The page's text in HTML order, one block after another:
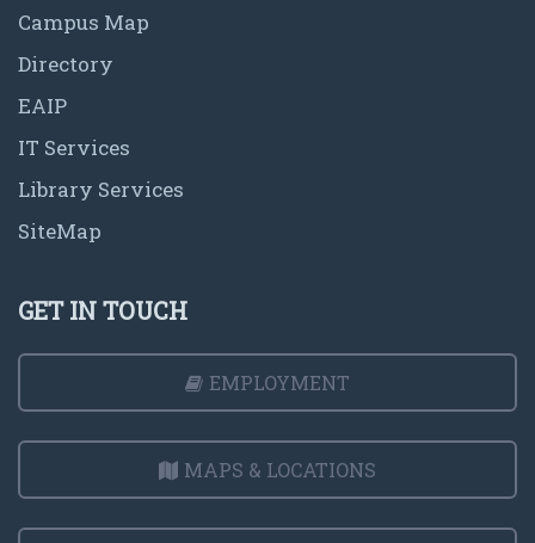
Campus Map
Directory
EAIP
IT Services
Library Services
SiteMap
GET IN TOUCH
EMPLOYMENT
MAPS & LOCATIONS